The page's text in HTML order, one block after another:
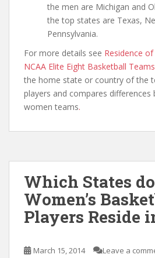
the men are Michigan and
the top states are Texas,
Pennsylvania.
For more details see Residence
NCAA Elite Eight Basketball Teams
the home state or country of the
players and compares
women teams.
Which States do
Women’s
Players Reside
March 15, 2014 Leave a